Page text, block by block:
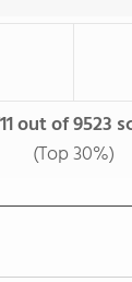
out of 9523
(Top 30%)